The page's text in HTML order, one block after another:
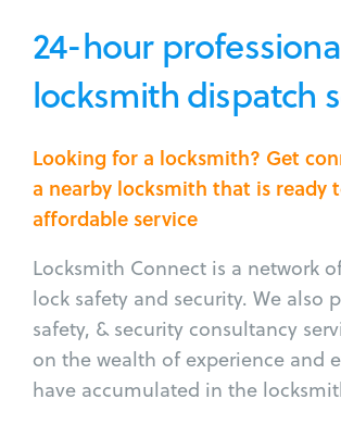
24-hour
locksmith dispatch
Looking for a locksmith? Get
a nearby locksmith that is ready
affordable service
Locksmith Connect is a network
lock safety and security. We also
safety, & security consultancy
on the wealth of experience and
have accumulated in the